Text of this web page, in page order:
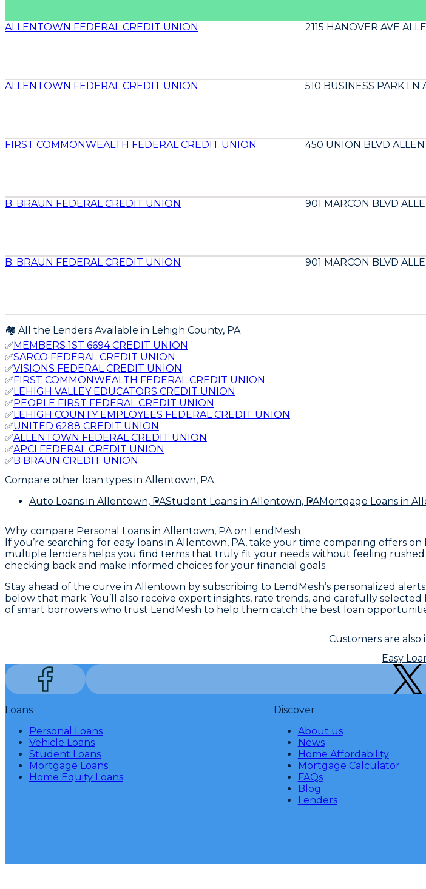
ALLENTOWN FEDERAL CREDIT UNION 2115 HANOVER AVE
ALLENTOWN FEDERAL CREDIT UNION
510 BUSINESS PARK LN
FIRST COMMONWEALTH FEDERAL CREDIT UNION
450 UNION BLVD
B. BRAUN FEDERAL CREDIT UNION
901 MARCON BLVD
B. BRAUN FEDERAL CREDIT UNION
901 MARCON BLVD
🏘️ All the Lenders Available in Lehigh County, PA
✅MEMBERS 1ST 6694 CREDIT UNION
✅SARCO FEDERAL CREDIT UNION
✅VISIONS FEDERAL CREDIT UNION
✅FIRST COMMONWEALTH FEDERAL CREDIT UNION
✅LEHIGH VALLEY EDUCATORS CREDIT UNION
✅PEOPLE FIRST FEDERAL CREDIT UNION
✅LEHIGH COUNTY EMPLOYEES FEDERAL CREDIT UNION
✅UNITED 6288 CREDIT UNION
✅ALLENTOWN FEDERAL CREDIT UNION
✅APCI FEDERAL CREDIT UNION
✅B BRAUN CREDIT UNION
Compare other loan types in Allentown, PA
Auto Loans in Allentown, PAStudent Loans in Allentown, PAMortgage Loans in
Why compare Personal Loans in Allentown, PA on LendMesh
If you’re searching for easy loans in Allentown, PA, take your time comparing offers
multiple lenders helps you find terms that truly fit your needs without feeling
checking back and make informed choices for your financial goals.
Stay ahead of the curve in Allentown by subscribing to LendMesh’s personalized
below that mark. You’ll also receive expert insights, rate trends, and carefully
of smart borrowers who trust LendMesh to help them catch the best loan
Customers are also
Easy
Loans
Personal Loans
Vehicle Loans
Student Loans
Mortgage Loans
Home Equity Loans
Discover
About us
News
Home Affordability
Mortgage Calculator
FAQs
Blog
Lenders